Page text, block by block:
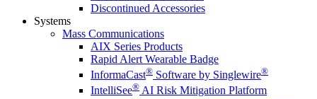
Discontinued Accessories
Systems
Mass Communications
AIX Series Products
Rapid Alert Wearable Badge
InformaCast® Software by Singlewire®
IntelliSee® AI Risk Mitigation Platform